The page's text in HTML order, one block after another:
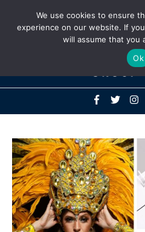
Above
Header
We use cookies to ensure
experience on our website. If
will assume that you
Ok